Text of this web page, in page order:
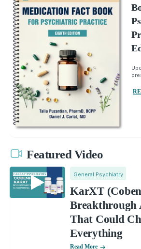
Featured Video
General Psychiatry
KarXT
Breakthrough
That Could
Everything
Read More